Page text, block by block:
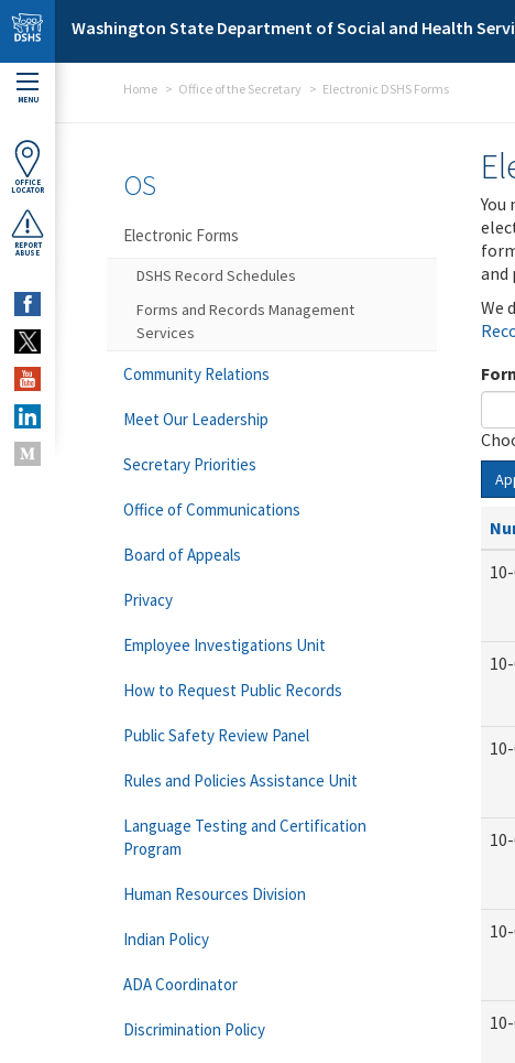
Skip to main content
Washington State Department of Social and Health
MENU
OFFICE
LOCATOR
REPORT
ABUSE
Home Office of the Secretary Electronic DSHS Forms
You
and
We
OS
Electronic Forms
DSHS Record Schedules
Forms and Records Management
Services
Community Relations
Meet Our Leadership
Secretary Priorities
Office of Communications
Board of Appeals
Privacy
Employee Investigations Unit
How to Request Public Records
Public Safety Review Panel
Rules and Policies Assistance Unit
Language Testing and Certification
Program
Human Resources Division
Indian Policy
ADA Coordinator
Discrimination Policy